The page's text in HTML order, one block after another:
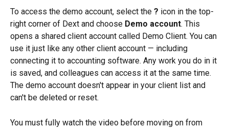
To access the demo account, select the ? icon in the top-
right corner of Dext and choose Demo account. This
opens a shared client account called Demo Client. You can
use it just like any other client account — including
connecting it to accounting software. Any work you do in it
is saved, and colleagues can access it at the same time.
The demo account doesn't appear in your client list and
can't be deleted or reset.
You must fully watch the video before moving on from